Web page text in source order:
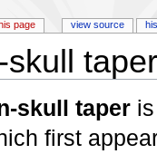
skull taper
skull taperis
first
page view source